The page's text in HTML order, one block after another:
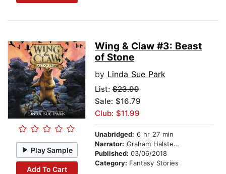
Play Sample
Add To Cart
Wing & Claw #3: Beast
of Stone
by Linda Sue Park
List: $23.99
Sale: $16.79
Club: $11.99
Unabridged: 6 hr 27 min
Narrator: Graham Halstead
Published: 03/06/2018
Category: Fantasy Stories